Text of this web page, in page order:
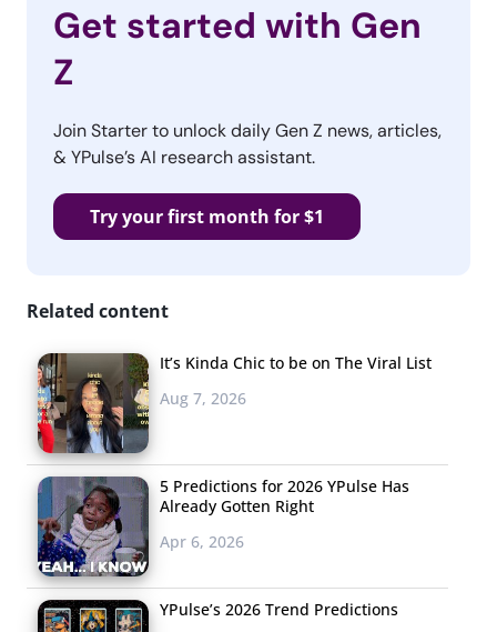
Get started with Gen
Z
Join Starter to unlock daily Gen Z news, articles,
& YPulse’s AI research assistant.
Try your first month for $1
Related content
It’s Kinda Chic to be on The Viral List
Aug 7, 2026
5 Predictions for 2026 YPulse Has
Already Gotten Right
Apr 6, 2026
YPulse’s 2026 Trend Predictions